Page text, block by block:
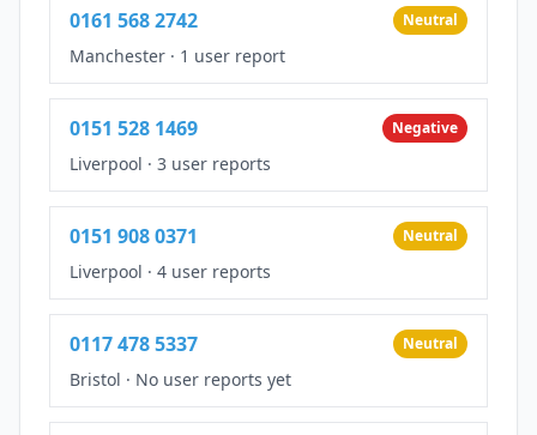
0161 568 2742 Neutral
Manchester · 1 user report
0151 528 1469 Negative
Liverpool · 3 user reports
0151 908 0371 Neutral
Liverpool · 4 user reports
0117 478 5337 Neutral
Bristol · No user reports yet